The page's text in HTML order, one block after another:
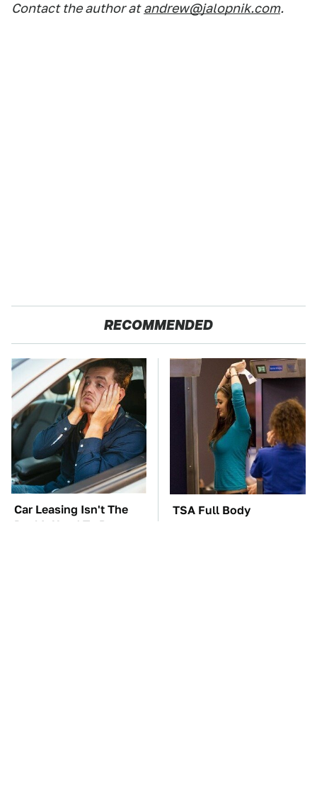
Contact the author at andrew@jalopnik.com.
RECOMMENDED
Car Leasing Isn't The
Deal It Used To Be
TSA Full Body